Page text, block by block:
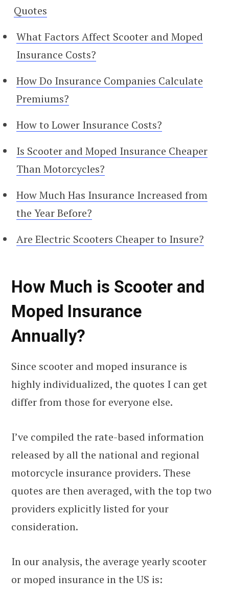
Quotes
What Factors Affect Scooter and Moped
Insurance Costs?
How Do Insurance Companies Calculate
Premiums?
How to Lower Insurance Costs?
Is Scooter and Moped Insurance Cheaper
Than Motorcycles?
How Much Has Insurance Increased from
the Year Before?
Are Electric Scooters Cheaper to Insure?
How Much is Scooter and
Moped Insurance
Annually?
Since scooter and moped insurance is
highly individualized, the quotes I can get
differ from those for everyone else.
I’ve compiled the rate-based information
released by all the national and regional
motorcycle insurance providers. These
quotes are then averaged, with the top two
providers explicitly listed for your
consideration.
In our analysis, the average yearly scooter
or moped insurance in the US is: